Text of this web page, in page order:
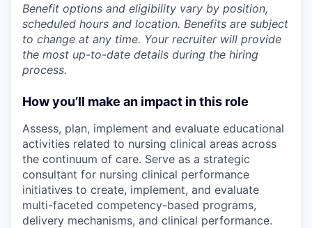
Benefit options and eligibility vary by position,
scheduled hours and location. Benefits are subject
to change at any time. Your recruiter will provide
the most up-to-date details during the hiring
process.
How you’ll make an impact in this role
Assess, plan, implement and evaluate educational
activities related to nursing clinical areas across
the continuum of care. Serve as a strategic
consultant for nursing clinical performance
initiatives to create, implement, and evaluate
multi-faceted competency-based programs,
delivery mechanisms, and clinical performance.